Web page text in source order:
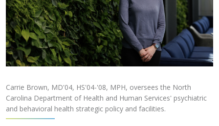
Carrie Brown, MD'04, HS'04-'08, MPH, oversees the North
Carolina Department of Health and Human Services' psychiatric
and behavioral health strategic policy and facilities.